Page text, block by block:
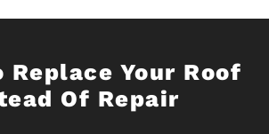
Replace Your Roof
Of Repair